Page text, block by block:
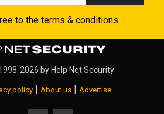
to the terms & conditions
2026 by Help Net Security
policy About us Advertise